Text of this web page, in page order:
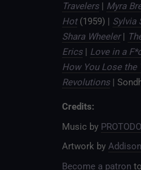
Travelers
Myra
Hot(1959) | Sylvia
Shara Wheeler|
Erics
Love in a
How You Lose the
Revolutions |
Credits:
Music by
Artwork by
Become a patron